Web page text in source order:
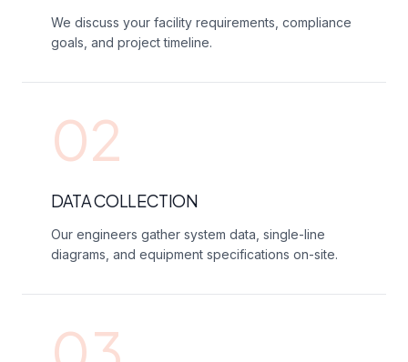
We discuss your facility requirements, compliance
goals, and project timeline.
02
DATA COLLECTION
Our engineers gather system data, single-line
diagrams, and equipment specifications on-site.